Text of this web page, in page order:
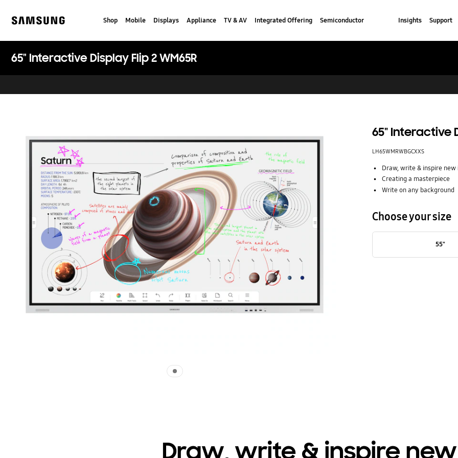
content
Shop Mobile Displays Appliance TV & AV Integrated Offering Semiconductor Insights Support
65" Interactive Display Flip 2 WM65R
65" Interactive
LH65WMRWBGCXXS
Draw, write & inspire new
Creating a masterpiece
Write on any background
Choose your size
55"
Draw, write & inspire